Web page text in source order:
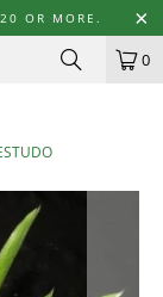
OR MORE.
0